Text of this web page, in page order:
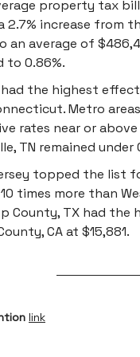
property tax
2.7% increase from
an average of
to 0.86%.
the highest
Metro
rates near or above
TN remained under
topped the list
times more than
County, TX had the
CA at $15,881.
link